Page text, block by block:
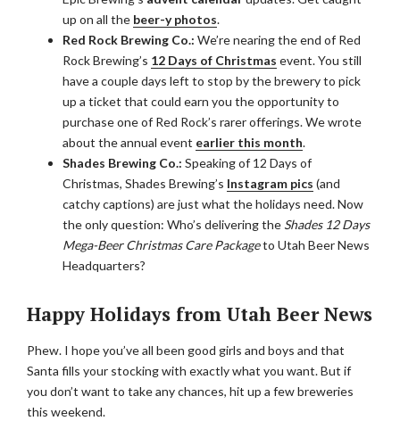
up on all the beer-y photos.
Red Rock Brewing Co.: We’re nearing the end of Red
Rock Brewing’s 12 Days of Christmas event. You still
have a couple days left to stop by the brewery to pick
up a ticket that could earn you the opportunity to
purchase one of Red Rock’s rarer offerings. We wrote
about the annual event earlier this month.
Shades Brewing Co.: Speaking of 12 Days of
Christmas, Shades Brewing’s Instagram pics (and
catchy captions) are just what the holidays need. Now
the only question: Who’s delivering the Shades 12 Days
Mega-Beer Christmas Care Packageto Utah Beer News
Headquarters?
Happy Holidays from Utah Beer News
Phew. I hope you’ve all been good girls and boys and that
Santa fills your stocking with exactly what you want. But if
you don’t want to take any chances, hit up a few breweries
this weekend.